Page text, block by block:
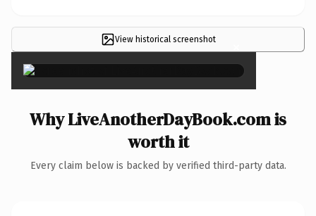
View historical screenshot ×
Why LiveAnotherDayBook.com is
worth it
Every claim below is backed by verified third-party data.